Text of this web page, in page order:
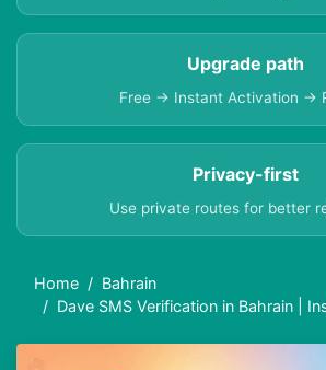
Upgrade path
Free → Instant Activation →
Privacy-first
Use private routes for better
Home
Bahrain
Dave SMS Verification in Bahrain |